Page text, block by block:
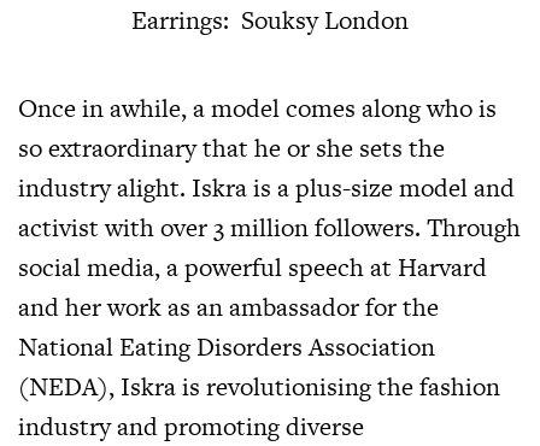
Earrings: Souksy London
Once in awhile, a model comes along who is
so extraordinary that he or she sets the
industry alight. Iskra is a plus-size model and
activist with over 3 million followers. Through
social media, a powerful speech at Harvard
and her work as an ambassador for the
National Eating Disorders Association
(NEDA), Iskra is revolutionising the fashion
industry and promoting diverse